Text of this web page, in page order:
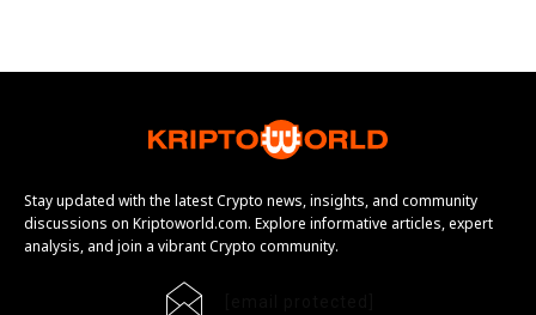
Stay updated with the latest Crypto news, insights, and community
discussions on Kriptoworld.com. Explore informative articles, expert
analysis, and join a vibrant Crypto community.